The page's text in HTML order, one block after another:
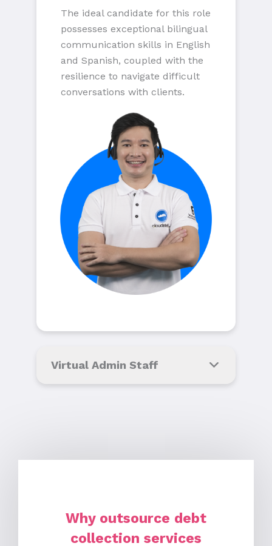
The ideal candidate for this role
possesses exceptional bilingual
communication skills in English
and Spanish, coupled with the
resilience to navigate difficult
conversations with clients.
Virtual Admin Staff
Why outsource debt
collection services